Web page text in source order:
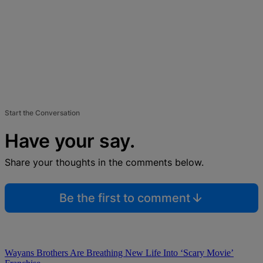
Start the Conversation
Have your say.
Share your thoughts in the comments below.
Be the first to comment
Wayans Brothers Are Breathing New Life Into ‘Scary Movie’